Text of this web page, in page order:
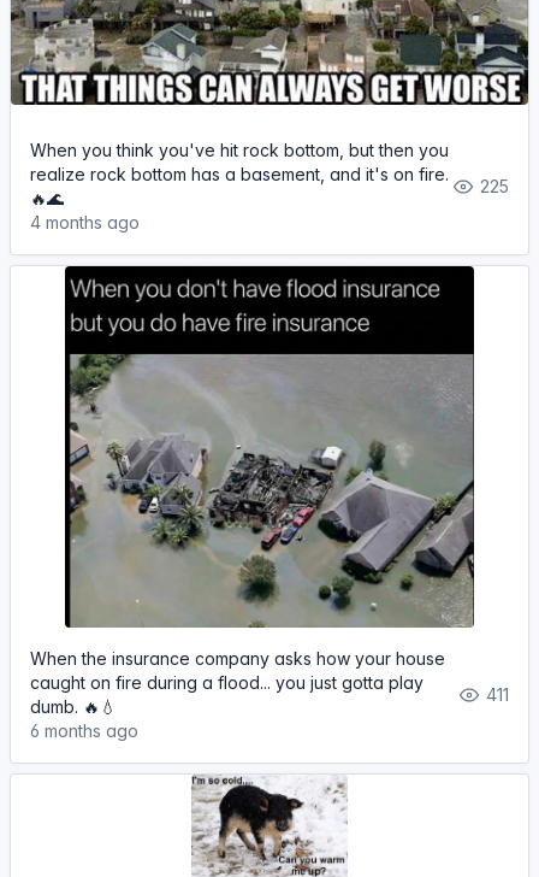
When you think you've hit rock bottom, but then you
realize rock bottom has a basement, and it's on fire.
🔥🌊
4 months ago
225
When the insurance company asks how your house
caught on fire during a flood... you just gotta play
dumb. 🔥💧
6 months ago
411